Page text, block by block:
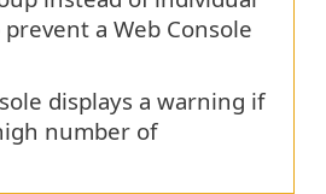
a Web Console
displays a warning if
number of